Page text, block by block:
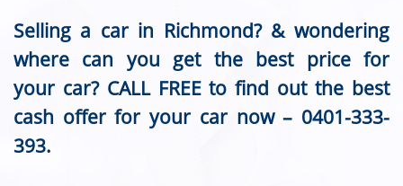
Selling a car in Richmond? & wondering
where can you get the best price for
your car? CALL FREE to find out the best
cash offer for your car now – 0401-333-
393.